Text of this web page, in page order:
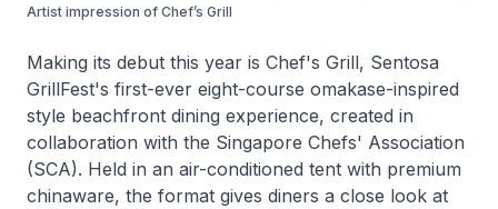
Artist impression of Chef’s Grill
Making its debut this year is Chef's Grill, Sentosa
GrillFest's first-ever eight-course omakase-inspired
style beachfront dining experience, created in
collaboration with the Singapore Chefs' Association
(SCA). Held in an air-conditioned tent with premium
chinaware, the format gives diners a close look at